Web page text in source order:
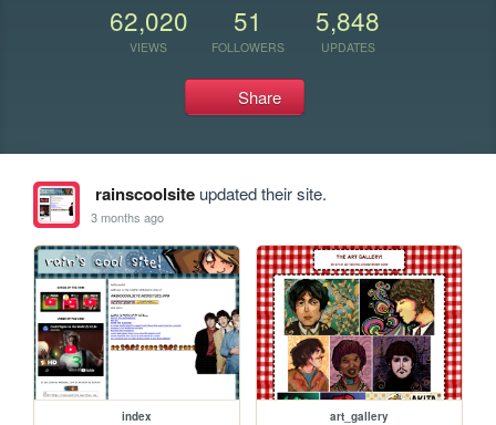
62,020
VIEWS
51
FOLLOWERS
5,848
UPDATES
Share
rainscoolsiteupdated their site.
3 months ago
index art_gallery